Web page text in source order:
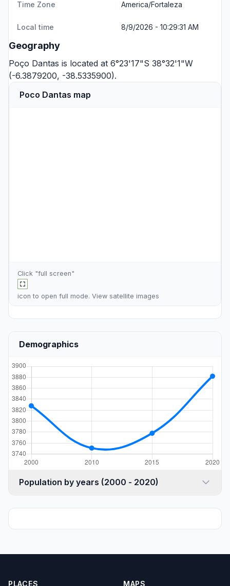
Time Zone America/Fortaleza
Local time 8/9/2026 - 10:29:31 AM
Geography
Poço Dantas is located at 6°23'17"S 38°32'1"W
(-6.3879200, -38.5335900).
Poco Dantas map
Click "full screen"
icon to open full mode. View satellite images
Demographics
Population by years (2000 - 2020)
PLACES MAPS